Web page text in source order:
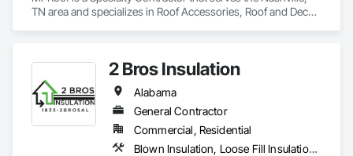
TN area and specializes in Roof Accessories, Roof and Deck
2 Bros Insulation
Alabama
General Contractor
Commercial, Residential
Blown Insulation, Loose Fill Insulation, Roof and Deck Insulation, Sprayed Insulation, Thermal Insulation